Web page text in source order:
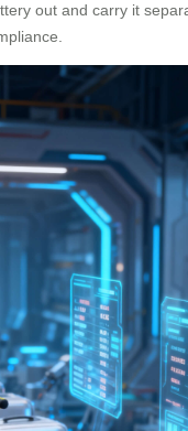
out and carry it